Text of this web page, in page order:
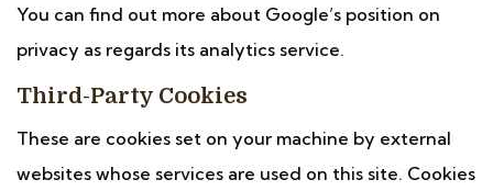
You can find out more about Google’s position on
privacy as regards its analytics service.
Third-Party Cookies
These are cookies set on your machine by external
websites whose services are used on this site. Cookies